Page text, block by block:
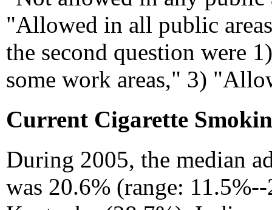
"Allowed in all public
the second question were
some work areas," 3)
Current Cigarette
During 2005, the median
was 20.6% (range: